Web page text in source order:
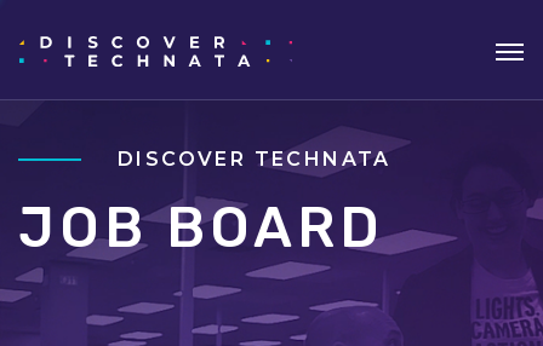
DISCOVER TECHNATA
JOB BOARD